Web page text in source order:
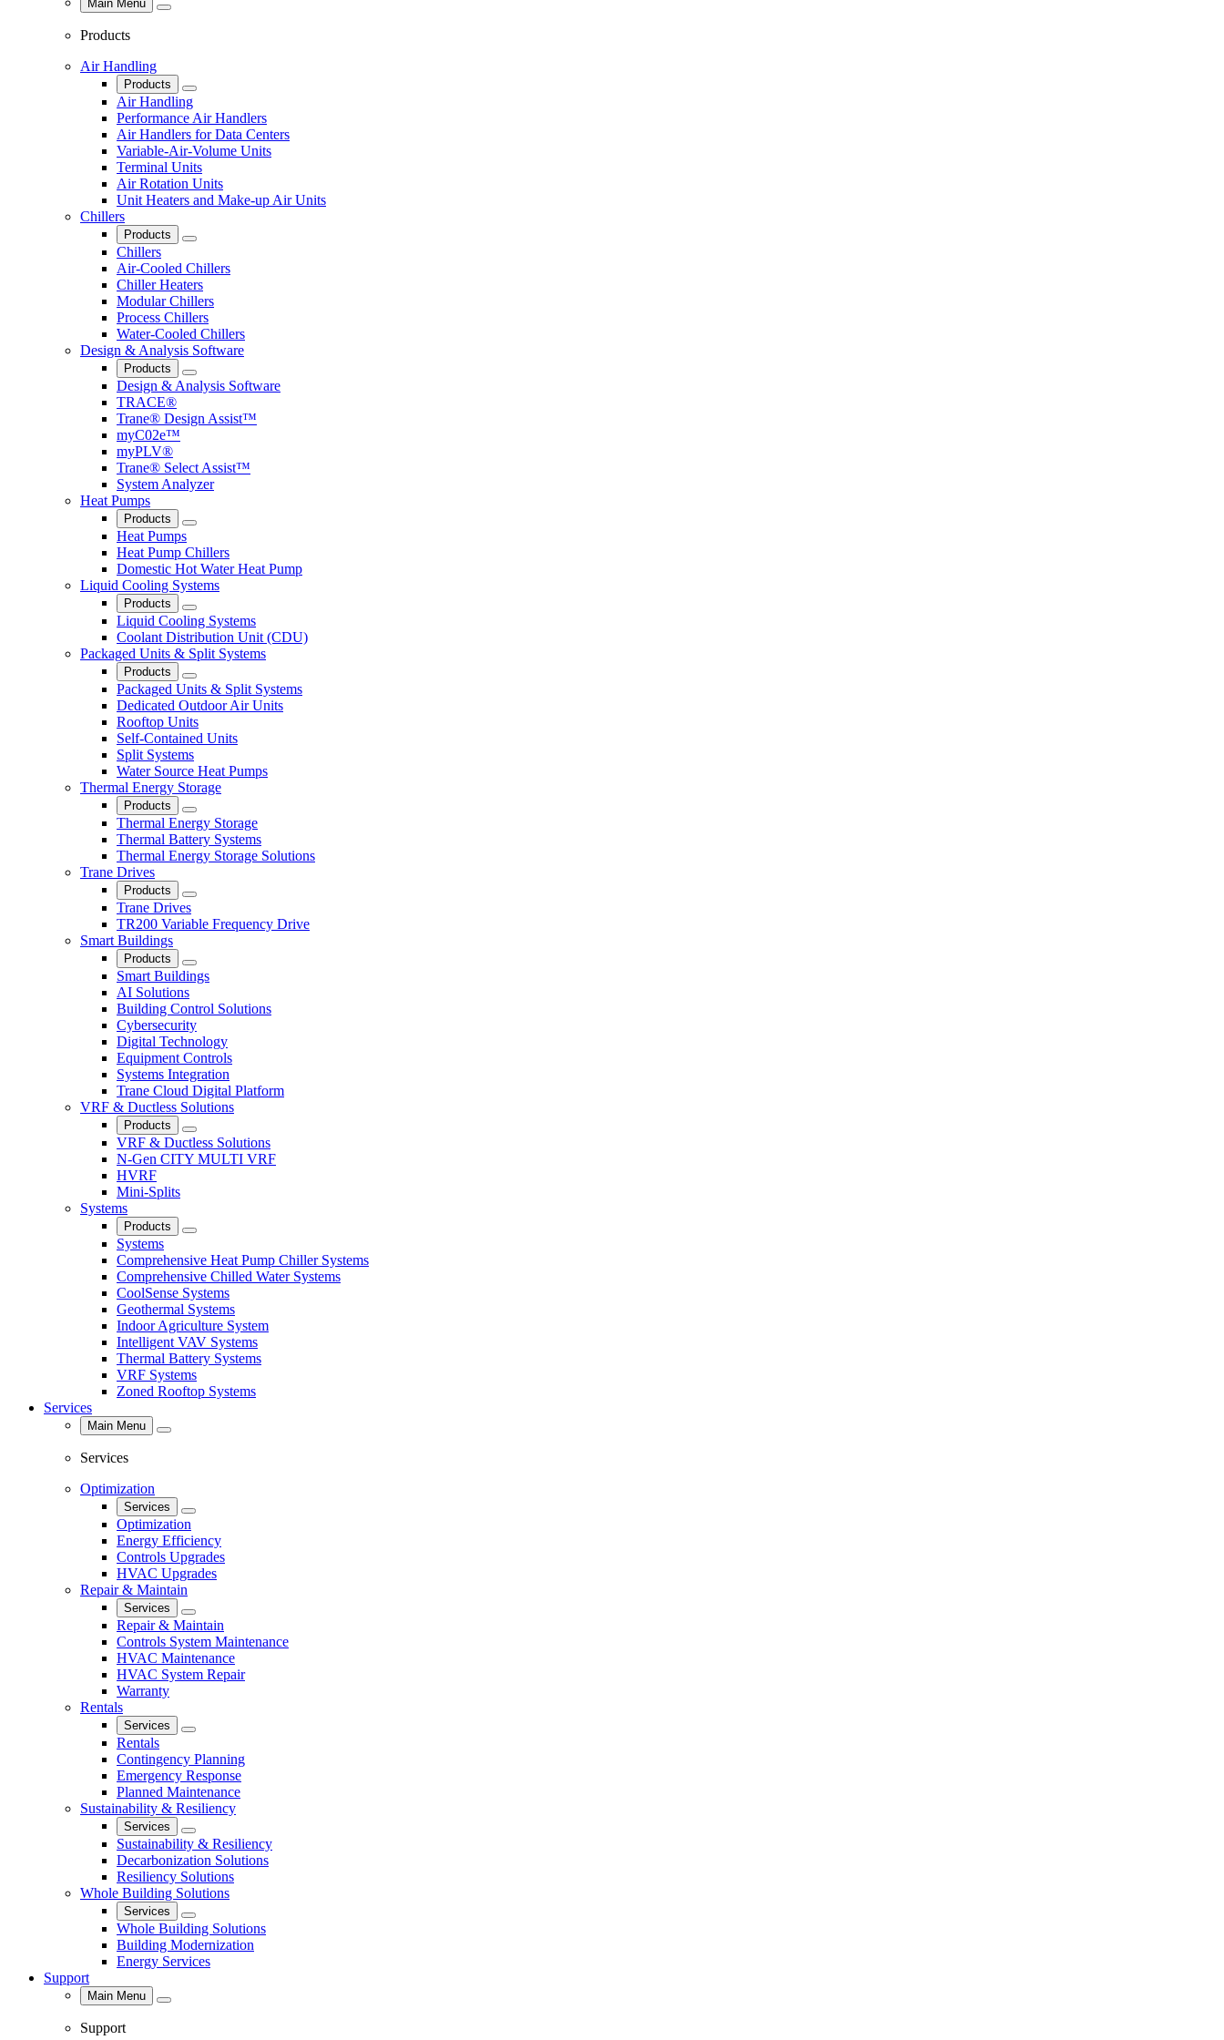
Main Menu
Close
Products
Air Handling
Products
Close
Air Handling
Performance Air Handlers
Air Handlers for Data Centers
Variable-Air-Volume Units
Terminal Units
Air Rotation Units
Unit Heaters and Make-up Air Units
Chillers
Products
Close
Chillers
Air-Cooled Chillers
Chiller Heaters
Modular Chillers
Process Chillers
Water-Cooled Chillers
Design & Analysis Software
Products
Close
Design & Analysis Software
TRACE®
Trane® Design Assist™
myC02e™
myPLV®
Trane® Select Assist™
System Analyzer
Heat Pumps
Products
Close
Heat Pumps
Heat Pump Chillers
Domestic Hot Water Heat Pump
Liquid Cooling Systems
Products
Close
Liquid Cooling Systems
Coolant Distribution Unit (CDU)
Packaged Units & Split Systems
Products
Close
Packaged Units & Split Systems
Dedicated Outdoor Air Units
Rooftop Units
Self-Contained Units
Split Systems
Water Source Heat Pumps
Thermal Energy Storage
Products
Close
Thermal Energy Storage
Thermal Battery Systems
Thermal Energy Storage Solutions
Trane Drives
Products
Close
Trane Drives
TR200 Variable Frequency Drive
Smart Buildings
Products
Close
Smart Buildings
AI Solutions
Building Control Solutions
Cybersecurity
Digital Technology
Equipment Controls
Systems Integration
Trane Cloud Digital Platform
VRF & Ductless Solutions
Products
Close
VRF & Ductless Solutions
N-Gen CITY MULTI VRF
HVRF
Mini-Splits
Systems
Products
Close
Systems
Comprehensive Heat Pump Chiller Systems
Comprehensive Chilled Water Systems
CoolSense Systems
Geothermal Systems
Indoor Agriculture System
Intelligent VAV Systems
Thermal Battery Systems
VRF Systems
Zoned Rooftop Systems
Services
Main Menu
Close
Services
Optimization
Services
Close
Optimization
Energy Efficiency
Controls Upgrades
HVAC Upgrades
Repair & Maintain
Services
Close
Repair & Maintain
Controls System Maintenance
HVAC Maintenance
HVAC System Repair
Warranty
Rentals
Services
Close
Rentals
Contingency Planning
Emergency Response
Planned Maintenance
Sustainability & Resiliency
Services
Close
Sustainability & Resiliency
Decarbonization Solutions
Resiliency Solutions
Whole Building Solutions
Services
Close
Whole Building Solutions
Building Modernization
Energy Services
Support
Main Menu
Close
Support